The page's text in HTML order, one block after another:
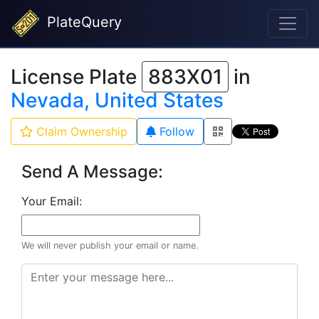
PlateQuery
License Plate 883X01 in
Nevada, United States
Claim Ownership Follow
Send A Message:
Your Email:
We will never publish your email or name.